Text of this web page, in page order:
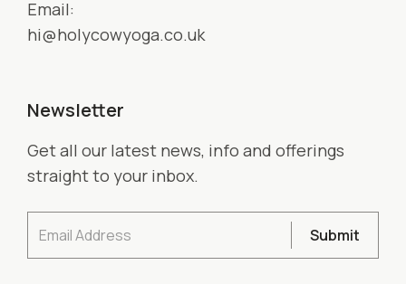
Email:
hi@holycowyoga.co.uk
Newsletter
Get all our latest news, info and offerings
straight to your inbox.